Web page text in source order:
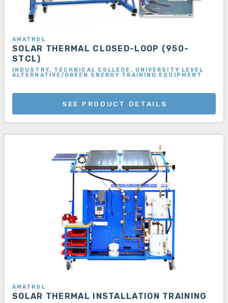
AMATROL
SOLAR THERMAL CLOSED-LOOP (950-
STCL)
INDUSTRY, TECHNICAL COLLEGE, UNIVERSITY LEVEL
ALTERNATIVE/GREEN ENERGY TRAINING EQUIPMENT
SEE PRODUCT DETAILS
AMATROL
SOLAR THERMAL INSTALLATION TRAINING